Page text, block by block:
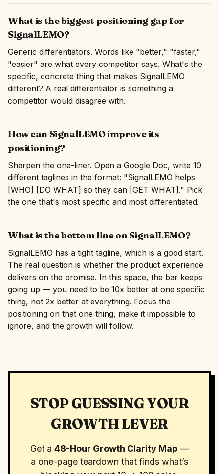
What is the biggest positioning gap for
SignalLEMO?
Generic differentiators. Words like "better," "faster,"
"easier" are what every competitor says. What's the
specific, concrete thing that makes SignalLEMO
different? A real differentiator is something a
competitor would disagree with.
How can SignalLEMO improve its
positioning?
Sharpen the one-liner. Open a Google Doc, write 10
different taglines in the format: "SignalLEMO helps
[WHO] [DO WHAT] so they can [GET WHAT]." Pick
the one that's most specific and most differentiated.
What is the bottom line on SignalLEMO?
SignalLEMO has a tight tagline, which is a good start.
The real question is whether the product experience
delivers on the promise. In this space, the bar keeps
going up — you need to be 10x better at one specific
thing, not 2x better at everything. Focus the
positioning on that one thing, make it impossible to
ignore, and the growth will follow.
STOP GUESSING YOUR
GROWTH LEVER
Get a 48-Hour Growth Clarity Map —
a one-page teardown that finds what’s